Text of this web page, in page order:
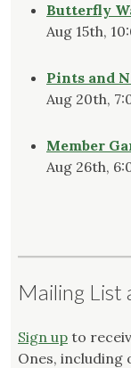
Butterfly
Aug 15th,
Pints and
Aug 20th,
Member
Aug 26th,
Mailing List
Sign up to
Ones, including